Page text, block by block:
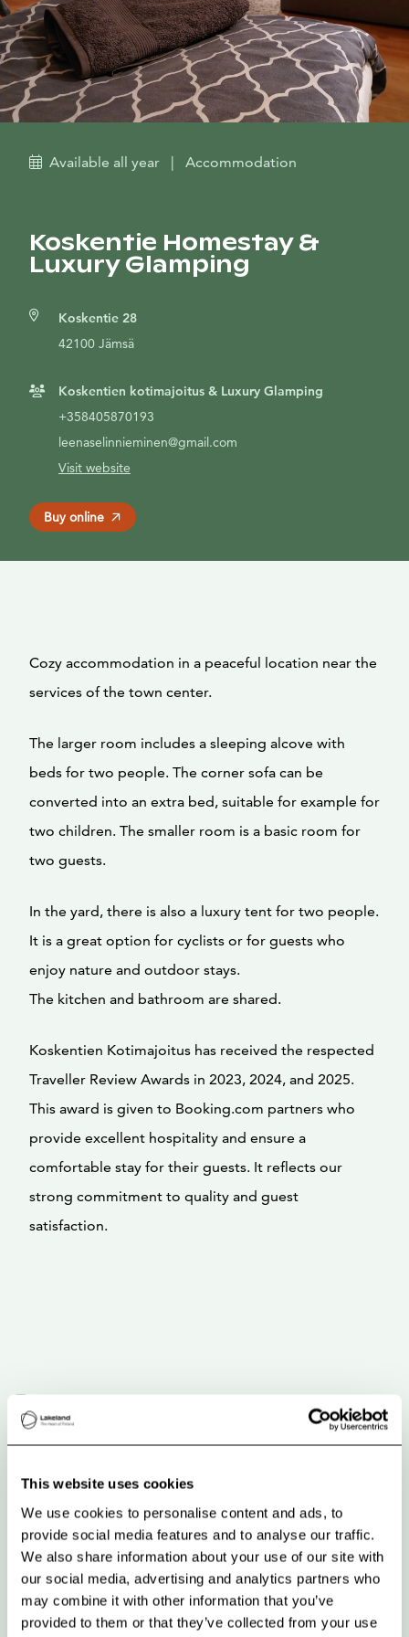
This website uses cookies
We use cookies to personalise content and ads, to
provide social media features and to analyse our traffic.
We also share information about your use of our site with
our social media, advertising and analytics partners who
may combine it with other information that you’ve
provided to them or that they’ve collected from your use
Available all year | Accommodation
Koskentie Homestay &
Luxury Glamping
Koskentie 28
42100 Jämsä
Koskentien kotimajoitus & Luxury Glamping
+358405870193
leenaselinnieminen@gmail.com
Visit website
Buy online
Cozy accommodation in a peaceful location near the
services of the town center.
The larger room includes a sleeping alcove with
beds for two people. The corner sofa can be
converted into an extra bed, suitable for example for
two children. The smaller room is a basic room for
two guests.
In the yard, there is also a luxury tent for two people.
It is a great option for cyclists or for guests who
enjoy nature and outdoor stays.
The kitchen and bathroom are shared.
Koskentien Kotimajoitus has received the respected
Traveller Review Awards in 2023, 2024, and 2025.
This award is given to Booking.com partners who
provide excellent hospitality and ensure a
comfortable stay for their guests. It reflects our
strong commitment to quality and guest
satisfaction.